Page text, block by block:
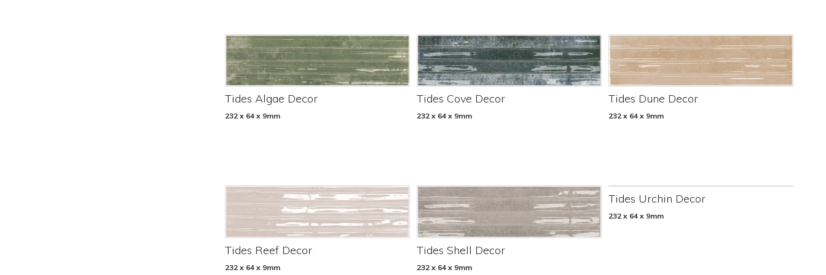
Tides Algae Decor
232 x 64 x 9mm
Tides Cove Decor
232 x 64 x 9mm
Tides Dune Decor
232 x 64 x 9mm
Tides Reef Decor
232 x 64 x 9mm
Tides Shell Decor
232 x 64 x 9mm
Tides Urchin Decor
232 x 64 x 9mm